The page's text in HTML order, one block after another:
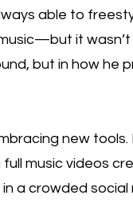
able to
it
but in how he
new
music videos
a crowded social